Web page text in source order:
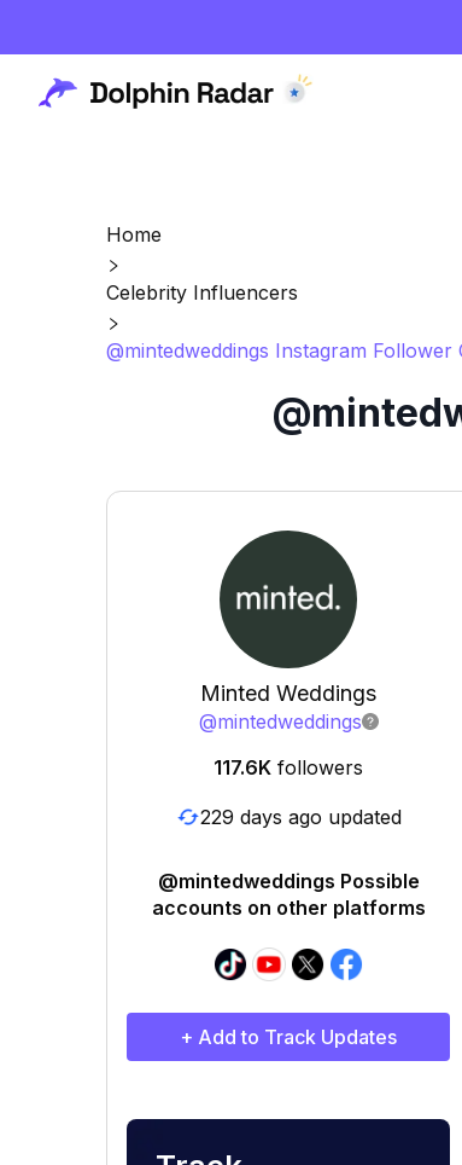
Home
Celebrity Influencers
@mintedweddings Instagram Follower
Minted Weddings
@mintedweddings
117.6K followers
229 days ago updated
@mintedweddings Possible
accounts on other platforms
+ Add to Track Updates